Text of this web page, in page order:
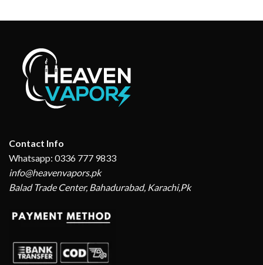
Contact Info
Whatsapp: 0336 777 9833
info@heavenvapors.pk
Balad Trade Center, Bahadurabad, Karachi,Pk